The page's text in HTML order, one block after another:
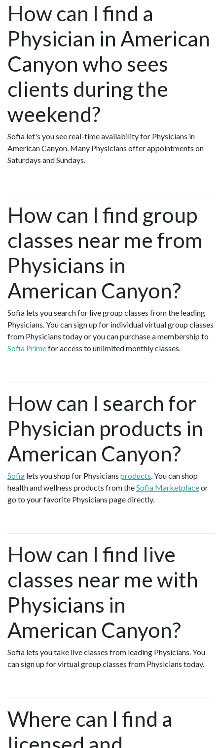
How can I find a
Physician in American
Canyon who sees
clients during the
weekend?
Sofia let's you see real-time availability for Physicians in
American Canyon. Many Physicians offer appointments on
Saturdays and Sundays.
How can I find group
classes near me from
Physicians in
American Canyon?
Sofia lets you search for live group classes from the leading
Physicians. You can sign up for individual virtual group classes
from Physicians today or you can purchase a membership to
Sofia Primefor access to unlimited monthly classes.
How can I search for
Physician products in
American Canyon?
Sofia lets you shop for Physicians products. You can shop
health and wellness products from theSofia Marketplaceor
go to your favorite Physicians page directly.
How can I find live
classes near me with
Physicians in
American Canyon?
Sofia lets you take live classes from leading Physicians. You
can sign up for virtual group classes from Physicians today.
Where can I find a